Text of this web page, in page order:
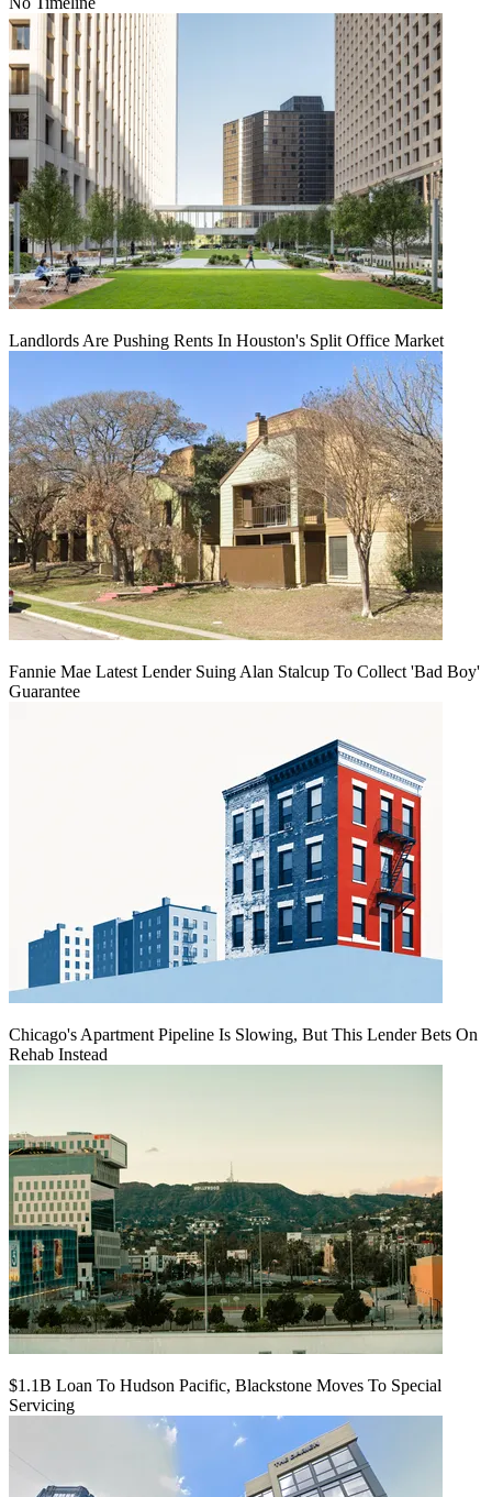
Landlords Are Pushing Rents In Houston's Split Office Market
Fannie Mae Latest Lender Suing Alan Stalcup To Collect 'Bad Boy'
Guarantee
Chicago's Apartment Pipeline Is Slowing, But This Lender Bets On
Rehab Instead
$1.1B Loan To Hudson Pacific, Blackstone Moves To Special
Servicing